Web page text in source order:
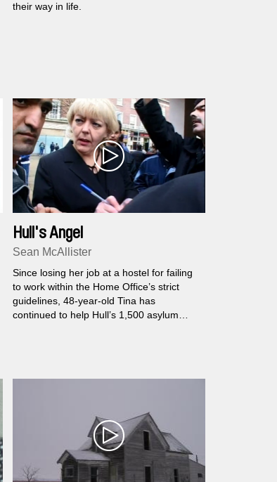
their way in life.
Hull's Angel
Sean McAllister
Since losing her job at a hostel for failing
to work within the Home Office’s strict
guidelines, 48-year-old Tina has
continued to help Hull’s 1,500 asylum